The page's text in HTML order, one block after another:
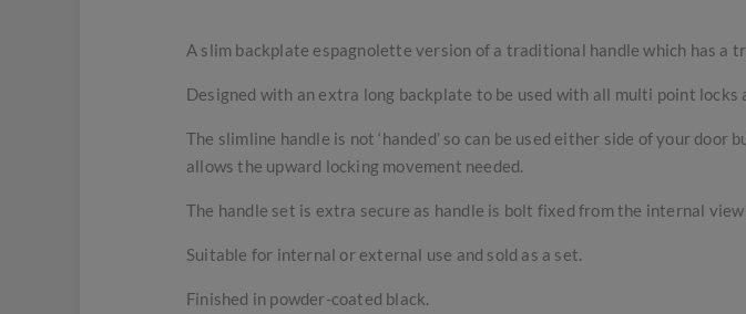
A slim backplate espagnolette version of a traditional handle which has
Designed with an extra long backplate to be used with all multi point locks
The slimline handle is not ‘handed’ so can be used either side of your
allows the upward locking movement needed.
The handle set is extra secure as handle is bolt fixed from the internal view
Suitable for internal or external use and sold as a set.
Finished in powder-coated black.